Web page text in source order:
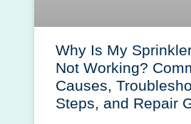
Why Is My
Not Working?
Causes,
Steps, and Repair